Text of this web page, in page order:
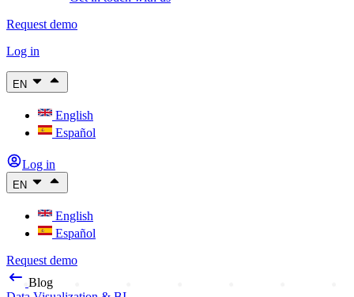
Request demo
Log in
EN
English
Español
Log in
EN
English
Español
Request demo
Blog